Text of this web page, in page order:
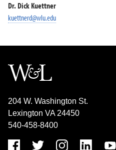
Dr. Dick Kuettner
kuettnerd@wlu.edu
204 W. Washington St.
Lexington VA 24450
540-458-8400